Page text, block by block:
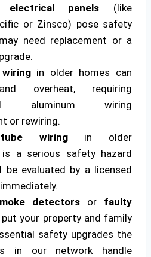
electrical panels (like
or Zinsco) pose safety
need replacement or a
in older homes can
overheat, requiring
aluminum wiring
or rewiring.
tube wiringin older
is a serious safety hazard
be evaluated by a licensed
detectors or faulty
put your property and family
safety upgrades the
in our network handle